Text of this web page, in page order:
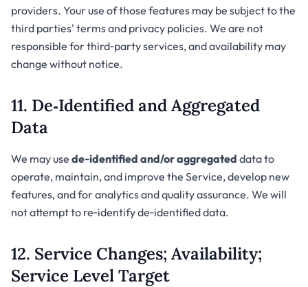
providers. Your use of those features may be subject to the
third parties' terms and privacy policies. We are not
responsible for third‑party services, and availability may
change without notice.
11. De‑Identified and Aggregated
Data
We may use de‑identified and/or aggregated data to
operate, maintain, and improve the Service, develop new
features, and for analytics and quality assurance. We will
not attempt to re‑identify de‑identified data.
12. Service Changes; Availability;
Service Level Target